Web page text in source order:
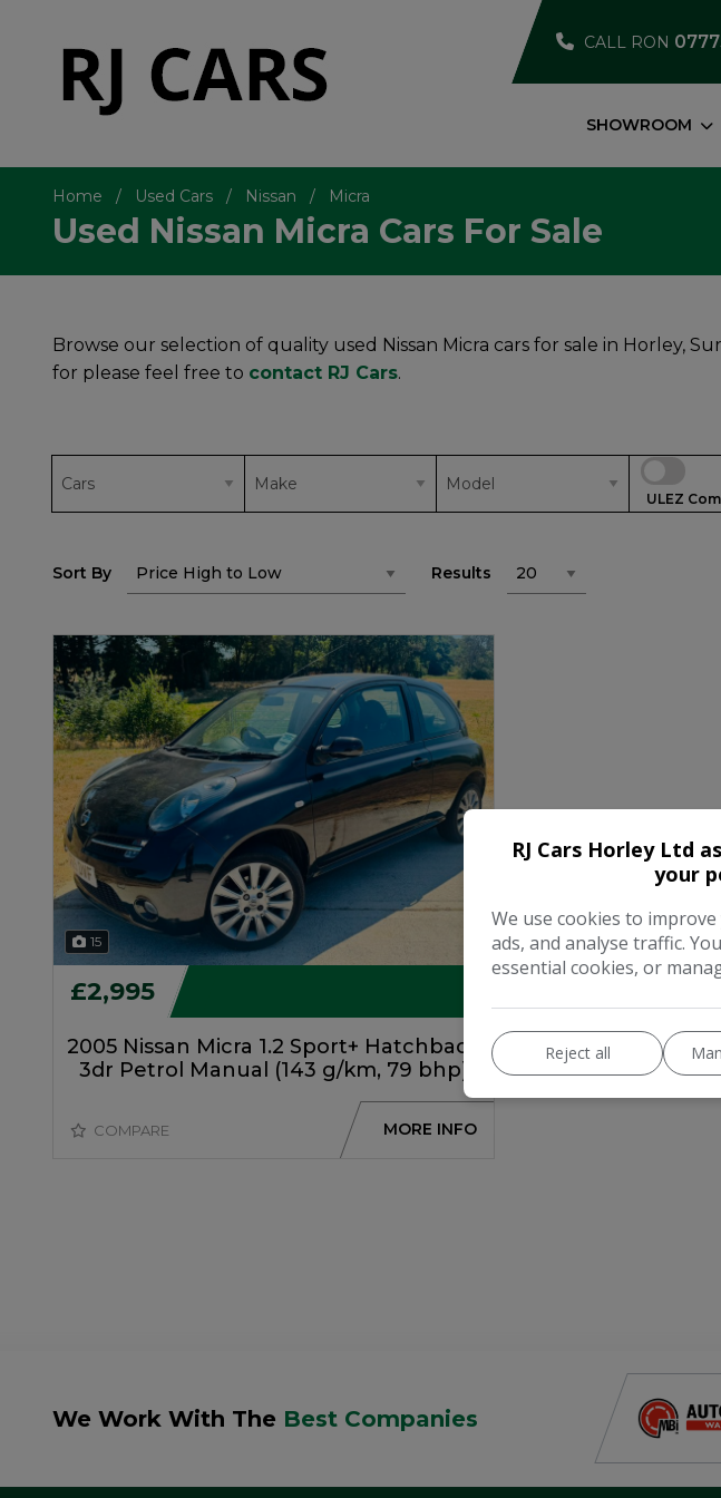
CALL RON
SHOWROOM
Home Used Cars Nissan Micra
Used Nissan Micra Cars For Sale
Browse our selection of quality used Nissan Micra cars for sale in Horley,
for please feel free to contact RJ Cars.
ULEZ
Sort By Results
15
2005 Nissan Micra 1.2 Sport+ Hatchback
3dr Petrol Manual (143 g/km, 79 bhp)
£2,995
COMPARE MORE INFO
We Work With The Best Companies
RJ Cars Horley Ltd
your
We use cookies to
ads, and analyse traffic.
essential cookies, or
Reject all